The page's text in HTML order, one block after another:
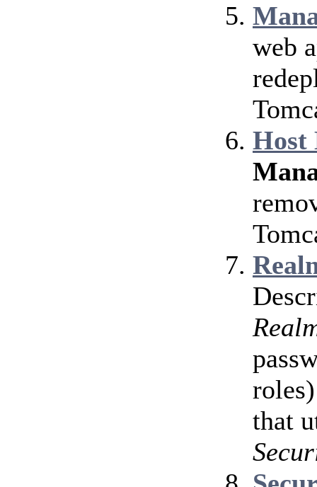
web
Host
that